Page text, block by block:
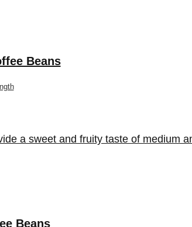
Beans
a sweet and fruity taste of medium
Beans